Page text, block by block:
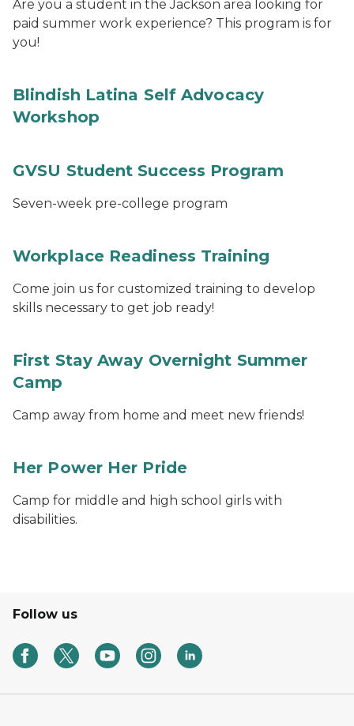
Are you a student in the Jackson area looking for
paid summer work experience? This program is for
you!
Blindish Latina Self Advocacy
Workshop
GVSU Student Success Program
Seven-week pre-college program
Workplace Readiness Training
Come join us for customized training to develop
skills necessary to get job ready!
First Stay Away Overnight Summer
Camp
Camp away from home and meet new friends!
Her Power Her Pride
Camp for middle and high school girls with
disabilities.
Follow us